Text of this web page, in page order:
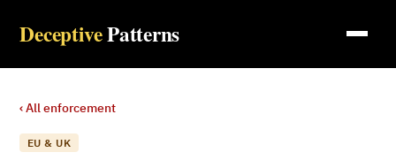
DeceptivePatterns
‹ All enforcement
EU & UK